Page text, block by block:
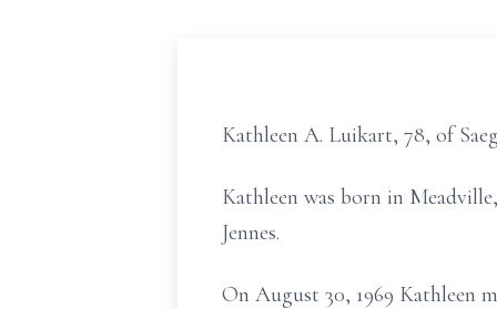
Kathleen A. Luikart, 78, of
Kathleen was born in
Jennes.
On August 30, 1969 Kathleen